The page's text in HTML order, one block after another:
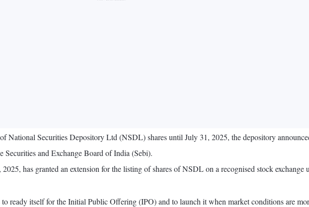
National Securities Depository Ltd (NSDL) shares until July 31, 2025, the depository
Securities and Exchange Board of India (Sebi).
has granted an extension for the listing of shares of NSDL on a recognised stock
ready itself for the Initial Public Offering (IPO) and to launch it when market conditions are